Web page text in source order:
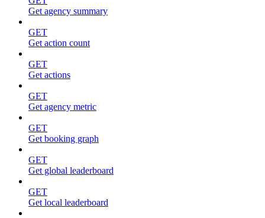
Get agency summary
GET
Get action count
GET
Get actions
GET
Get agency metric
GET
Get booking graph
GET
Get global leaderboard
GET
Get local leaderboard